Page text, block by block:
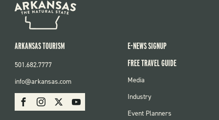
SOCIAL
FacebookInstagram Youtube
ARKANSAS TOURISM
501.682.7777
info@arkansas.com
E-NEWS SIGNUP
FREE TRAVEL GUIDE
FOOTER
Media
Industry
Event Planners